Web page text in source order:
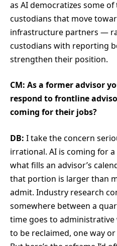
as AI democratizes some
custodians that move
infrastructure partners —
custodians with reporting
strengthen their position.
CM: As a former advisor
respond to frontline
coming for their jobs?
DB: I take the concern
irrational. AI is coming for
what fills an advisor’s
that portion is larger than
admit. Industry research
somewhere between a
time goes to
to be reclaimed, one way